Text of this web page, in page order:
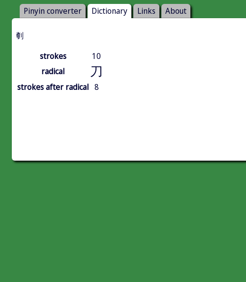
Pinyin converter Dictionary Links About
剦
strokes
10
radical
刀
strokes after radical 8